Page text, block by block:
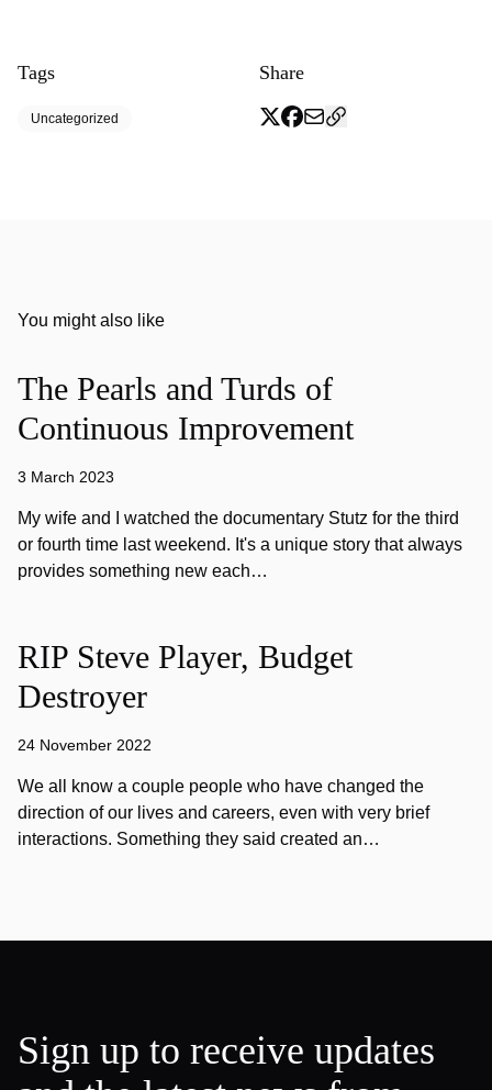
Tags
Uncategorized
Share
You might also like
The Pearls and Turds of
Continuous Improvement
3 March 2023
My wife and I watched the documentary Stutz for the third
or fourth time last weekend. It's a unique story that always
provides something new each…
RIP Steve Player, Budget
Destroyer
24 November 2022
We all know a couple people who have changed the
direction of our lives and careers, even with very brief
interactions. Something they said created an…
Sign up to receive updates